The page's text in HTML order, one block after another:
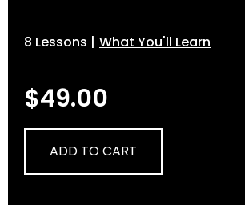
8 Lessons | What You'll Learn
$49.00
ADD TO CART